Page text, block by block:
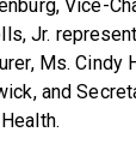
Vice-
Jr.
Ms. Cindy
and